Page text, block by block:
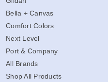
Bella + Canvas
Comfort Colors
Next Level
Port & Company
All Brands
Shop All Products